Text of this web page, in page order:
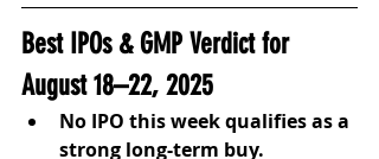
Best IPOs & GMP Verdict for
August 18–22, 2025
No IPO this week qualifies as a
strong long-term buy.